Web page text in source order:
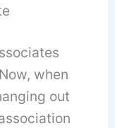
when
out